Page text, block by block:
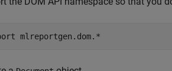
mlreportgen.dom.*